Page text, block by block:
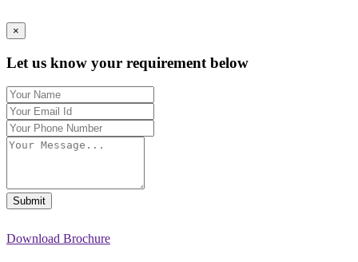
×
Let us know your requirement below
Submit
Download Brochure